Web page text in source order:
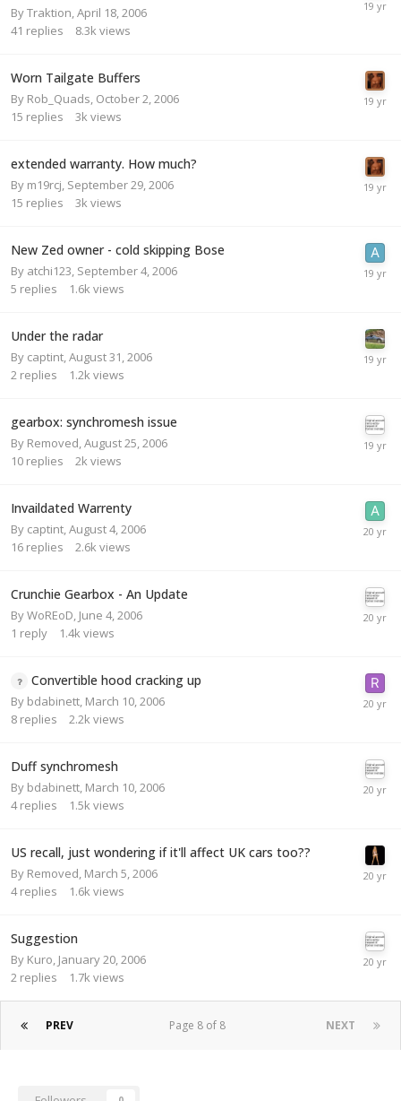
ByTraktion April 18, 2006
41 replies 8.3k views
Worn Tailgate Buffers
By Rob_Quads October 2, 2006
15 replies 3k views
extended warranty. How much?
By m19rcj September 29, 2006
15 replies 3k views
New Zed owner - cold skipping Bose
By atchi123 September 4, 2006
5 replies 1.6k views
Under the radar
By captint August 31, 2006
2 replies 1.2k views
gearbox: synchromesh issue
By Removed August 25, 2006
10 replies 2k views
Invaildated Warrenty
By captint August 4, 2006
16 replies 2.6k views
Crunchie Gearbox - An Update
ByWoREoD June 4, 2006
1 reply 1.4k views
Convertible hood cracking up
By bdabinett, March 10, 2006
8 replies 2.2k views
Duff synchromesh
By bdabinett, March 10, 2006
4 replies 1.5k views
US recall, just wondering if it'll affect UK cars too??
By Removed, March 5, 2006
4 replies 1.6k views
Suggestion
By Kuro, January 20, 2006
2 replies 1.7k views
PREV NEXT
Page 8 of 8